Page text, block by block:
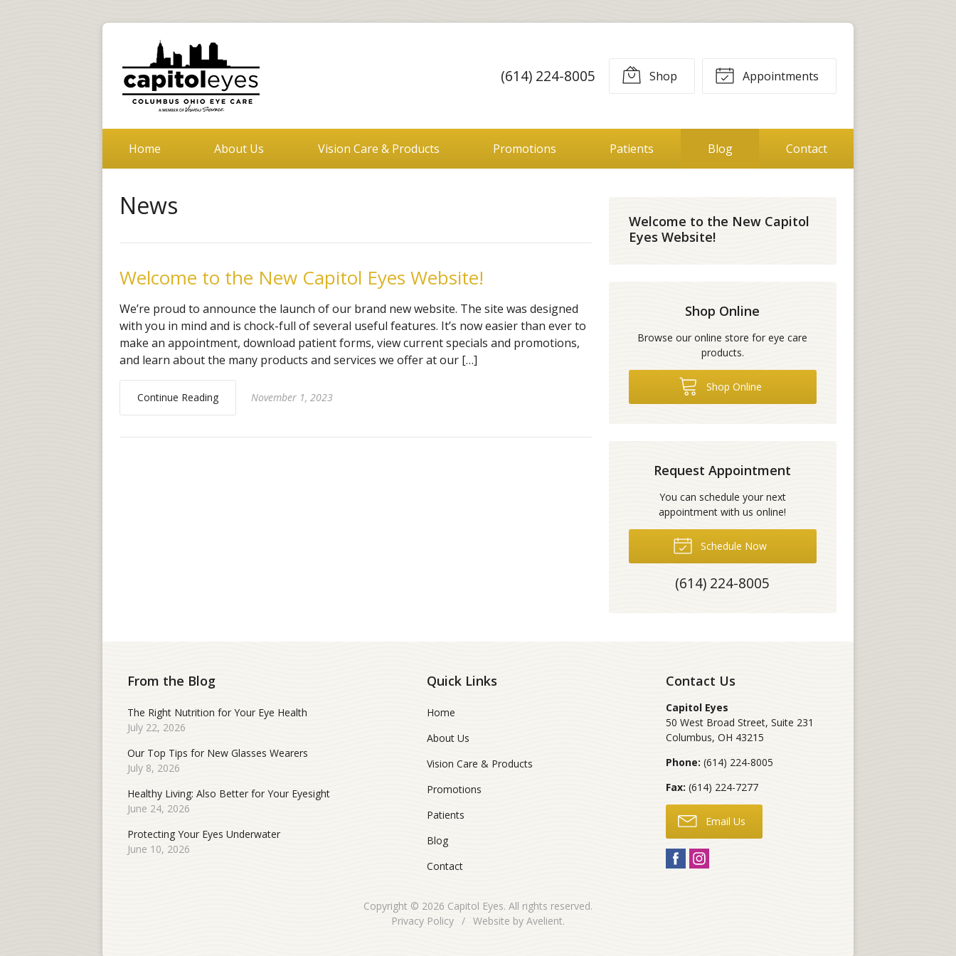
(614) 224-8005 Shop Appointments
Home About Us Vision Care & Products Promotions Patients Blog Contact
News
Welcome to the New Capitol Eyes Website!
We’re proud to announce the launch of our brand new website. The site was designed
with you in mind and is chock-full of several useful features. It’s now easier than ever to
make an appointment, download patient forms, view current specials and promotions,
and learn about the many products and services we offer at our […]
Continue Reading November 1, 2023
Welcome to the New Capitol
Eyes Website!
Shop Online
Browse our online store for eye care
products.
Shop Online
Request Appointment
You can schedule your next
appointment with us online!
Schedule Now
(614) 224-8005
From the Blog
The Right Nutrition for Your Eye Health
July 22, 2026
Our Top Tips for New Glasses Wearers
July 8, 2026
Healthy Living: Also Better for Your Eyesight
June 24, 2026
Protecting Your Eyes Underwater
June 10, 2026
Quick Links
Home
About Us
Vision Care & Products
Promotions
Patients
Blog
Contact
Contact Us
Capitol Eyes
50 West Broad Street, Suite 231
Columbus,OH 43215
Phone: (614) 224-8005
Fax: (614) 224-7277
Email Us
Copyright © 2026 Capitol Eyes. All rights reserved.
Privacy Policy / Website by Avelient.